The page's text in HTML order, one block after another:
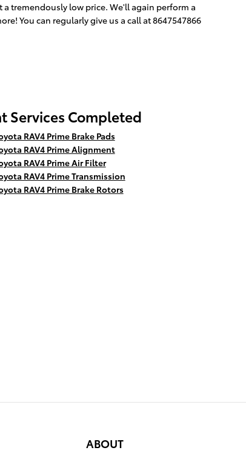
tremendously low price. We'll again perform a
You can regularly give us a call at 8647547866
Services Completed
RAV4 Prime Brake Pads
RAV4 Prime Alignment
RAV4 Prime Air Filter
RAV4 Prime Transmission
RAV4 Prime Brake Rotors
ABOUT